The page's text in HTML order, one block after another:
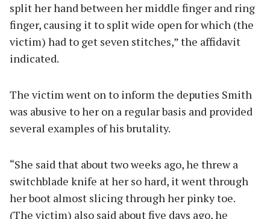
split her hand between her middle finger and ring
finger, causing it to split wide open for which (the
victim) had to get seven stitches,” the affidavit
indicated.
The victim went on to inform the deputies Smith
was abusive to her on a regular basis and provided
several examples of his brutality.
“She said that about two weeks ago, he threw a
switchblade knife at her so hard, it went through
her boot almost slicing through her pinky toe.
(The victim) also said about five days ago, he